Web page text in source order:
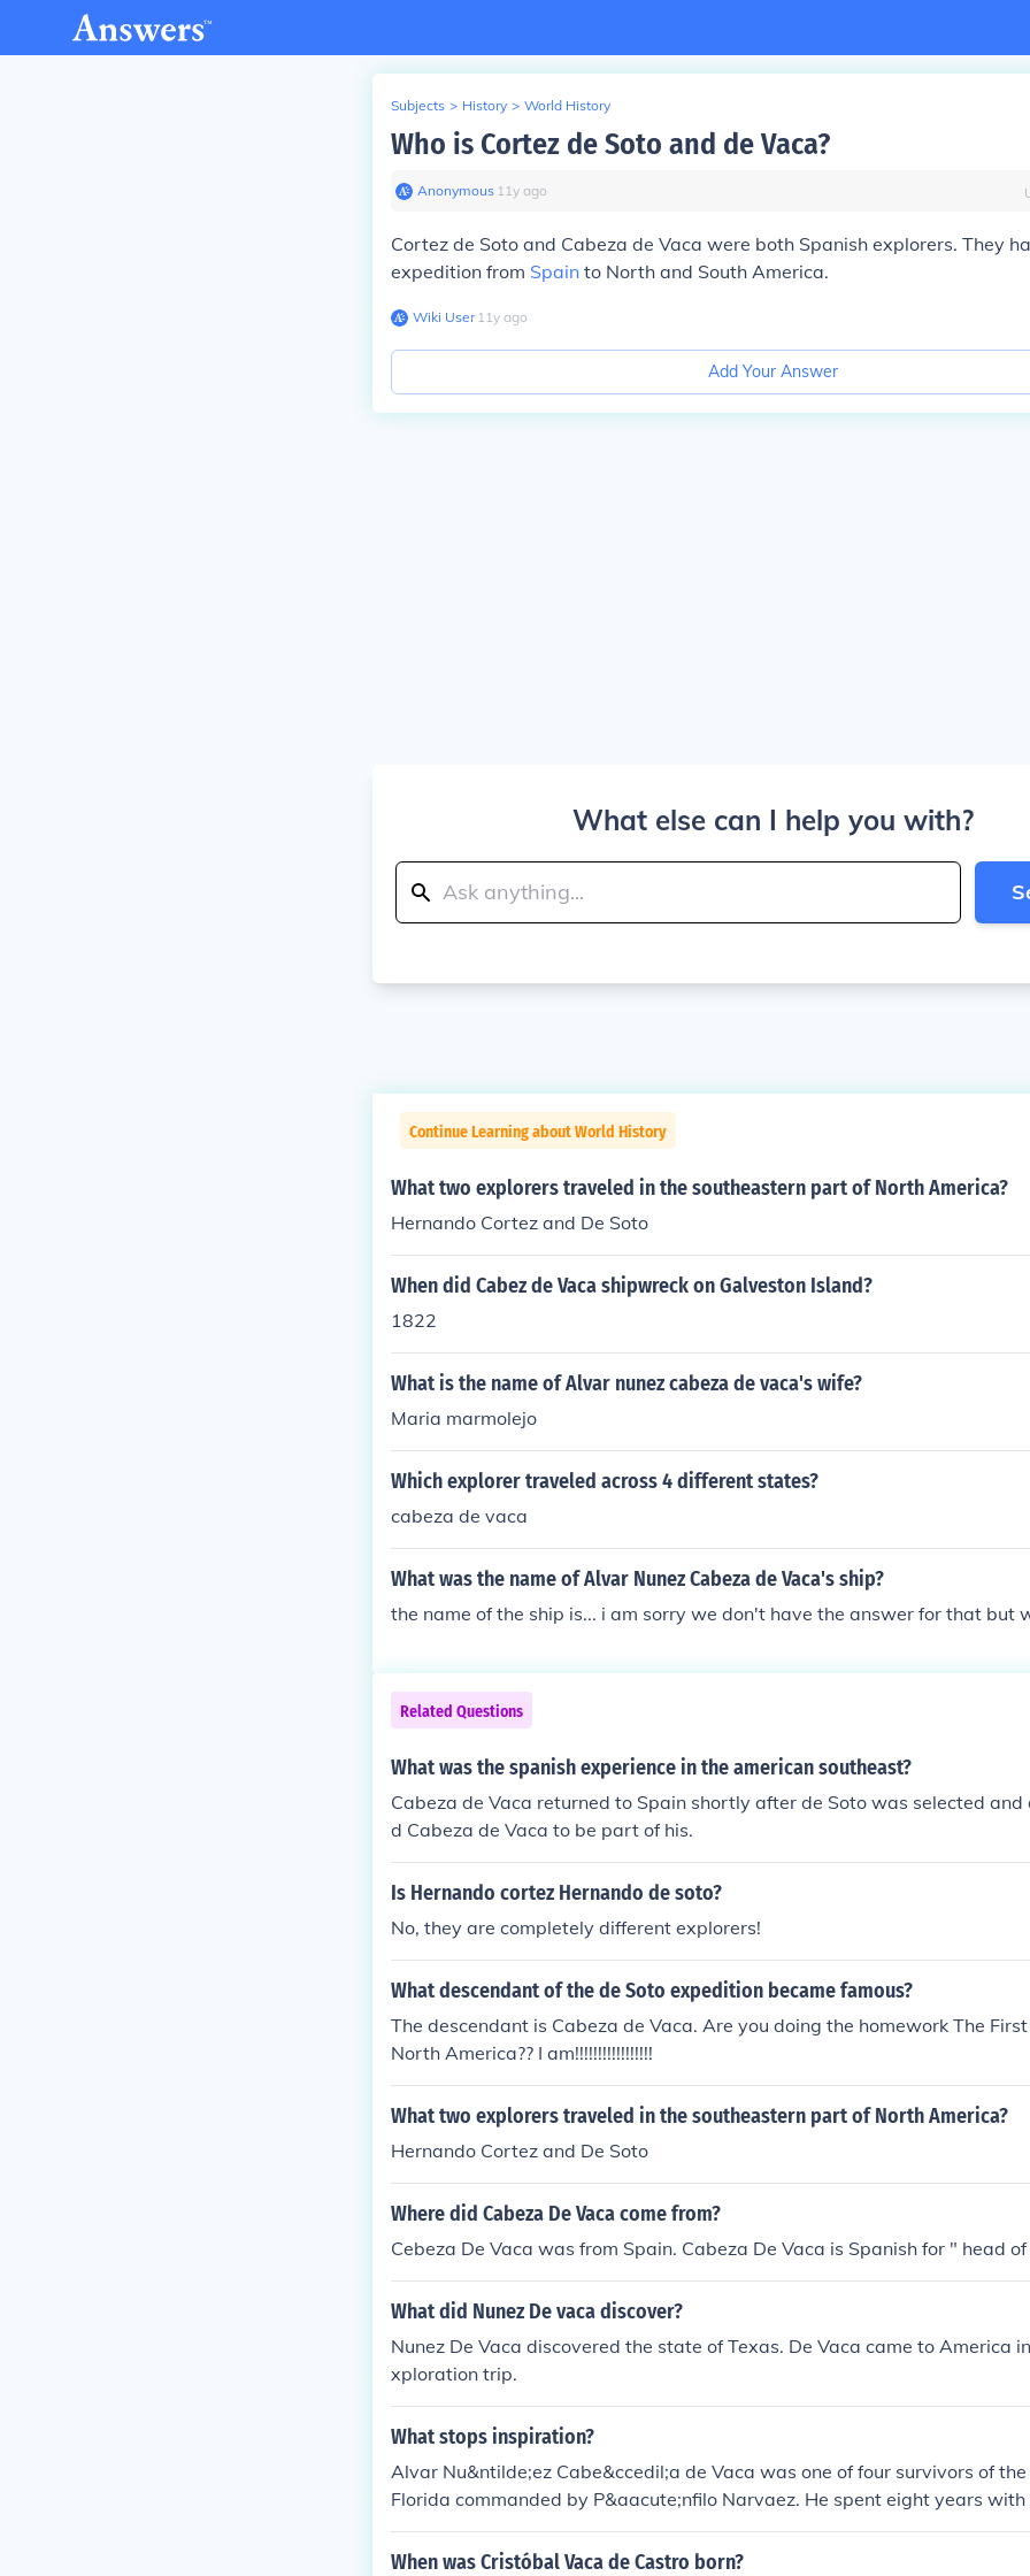
Subjects > History > World History
Who is Cortez de Soto and de Vaca?
Anonymous∙ 11y ago
Cortez de Soto and Cabeza de Vaca were both Spanish explorers. They
expedition from Spain to North and South America.
Wiki User∙11y ago
Add Your Answer
What else can I help you with?
Continue Learning about World History
What two explorers traveled in the southeastern part of North America?
Hernando Cortez and De Soto
When did Cabez de Vaca shipwreck on Galveston Island?
1822
What is the name of Alvar nunez cabeza de vaca's wife?
Maria marmolejo
Which explorer traveled across 4 different states?
cabeza de vaca
What was the name of Alvar Nunez Cabeza de Vaca's ship?
the name of the ship is... i am sorry we don't have the answer for that but
Related Questions
What was the spanish experience in the american southeast?
Cabeza de Vaca returned to Spain shortly after de Soto was selected and
d Cabeza de Vaca to be part of his.
Is Hernando cortez Hernando de soto?
No, they are completely different explorers!
What descendant of the de Soto expedition became famous?
The descendant is Cabeza de Vaca. Are you doing the homework The
North America?? I am!!!!!!!!!!!!!!!!!
What two explorers traveled in the southeastern part of North America?
Hernando Cortez and De Soto
Where did Cabeza De Vaca come from?
Cebeza De Vaca was from Spain. Cabeza De Vaca is Spanish for " head
What did Nunez De vaca discover?
Nunez De Vaca discovered the state of Texas. De Vaca came to America
xploration trip.
What stops inspiration?
Alvar Nu&ntilde;ez Cabe&ccedil;a de Vaca was one of four survivors of
Florida commanded by P&aacute;nfilo Narvaez. He spent eight years
es of the Texas-Northern Mexico region learning their languages and
eight years were spent in the vicinity of Galveston Island as a trader
When was Cristóbal Vaca de Castro born?